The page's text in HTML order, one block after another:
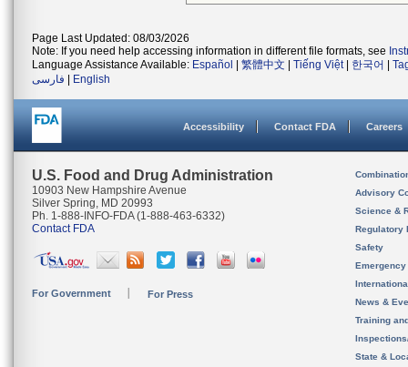
Page Last Updated: 08/03/2026
Note: If you need help accessing information in different file formats, see
Language Assistance Available: Español 繁體中文 Tiếng Việt| 한국어
فارسی
English
Accessibility Contact FDA Careers
U.S. Food and Drug Administration
10903 New Hampshire Avenue
Silver Spring, MD 20993
Ph. 1-888-INFO-FDA (1-888-463-6332)
Contact FDA
For Government For Press
Advisory
Science &
Regulatory
Safety
News &
Training
State &